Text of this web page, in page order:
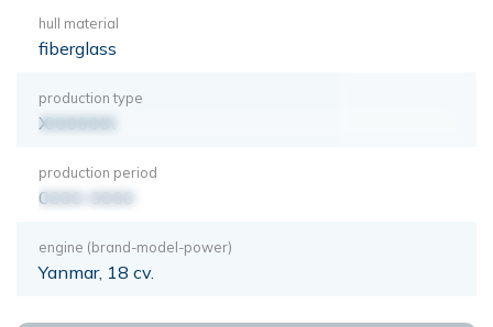
hull material
fiberglass
production type
XXXXXXX
production period
0000-0000
engine (brand-model-power)
Yanmar, 18 cv.